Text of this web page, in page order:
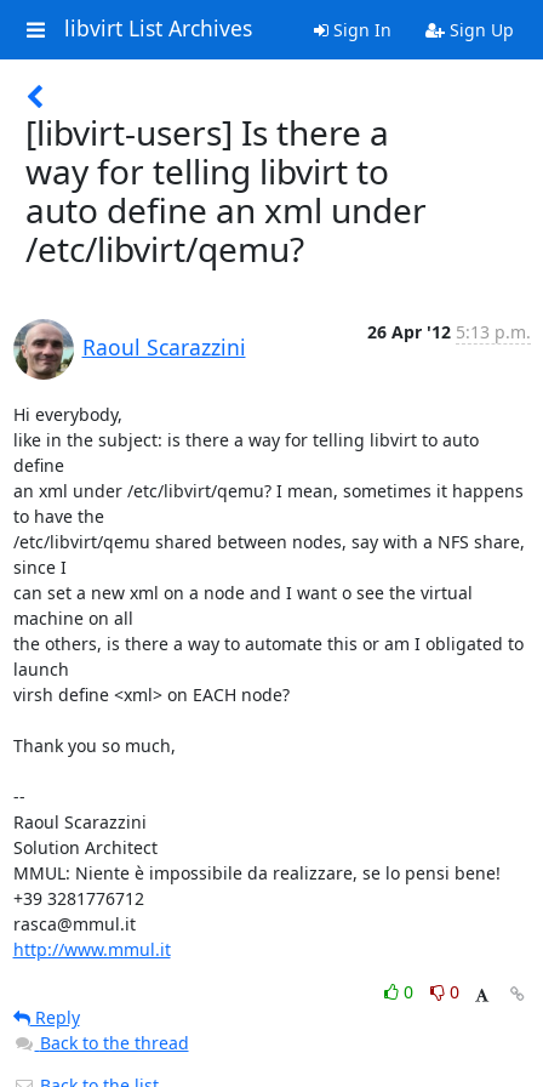
libvirt List Archives Sign In Sign Up
[libvirt-users] Is there a
way for telling libvirt to
auto define an xml under
/etc/libvirt/qemu?
Raoul Scarazzini
26 Apr '12 5:13 p.m.
Hi everybody,
like in the subject: is there a way for telling libvirt to auto
define
an xml under /etc/libvirt/qemu? I mean, sometimes it happens
to have the
/etc/libvirt/qemu shared between nodes, say with a NFS share,
since I
can set a new xml on a node and I want o see the virtual
machine on all
the others, is there a way to automate this or am I obligated to
launch
virsh define <xml> on EACH node?
Thank you so much,
--
Raoul Scarazzini
Solution Architect
MMUL: Niente è impossibile da realizzare, se lo pensi bene!
+39 3281776712
rasca@mmul.it
http://www.mmul.it
0
0
Reply
Back to the thread